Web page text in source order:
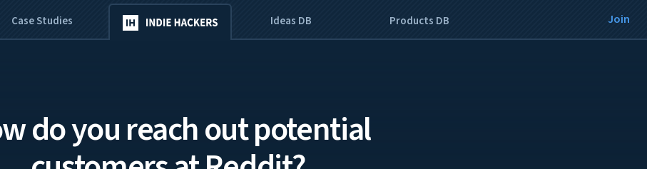
Case Studies Ideas DB Products DB Join
do you reach out potential